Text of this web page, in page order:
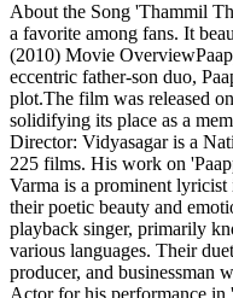
About the Song 'Thammil
a favorite among fans. It
(2010) Movie
eccentric father-son duo,
plot.The film was released
solidifying its place as a
Director: Vidyasagar is a
225 films. His work on
Varma is a prominent
their poetic beauty and
playback singer, primarily
various languages. Their
producer, and businessman